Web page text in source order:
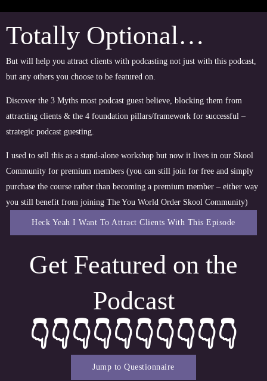
Totally Optional…
But will help you attract clients with podcasting not just with this podcast,
but any others you choose to be featured on.
Discover the 3 Myths most podcast guest believe, blocking them from
attracting clients & the 4 foundation pillars/framework for successful –
strategic podcast guesting.
I used to sell this as a stand-alone workshop but now it lives in our Skool
Community for premium members (you can still join for free and simply
purchase the course rather than becoming a premium member – either way
you still benefit from joining The You World Order Skool Community)
Heck Yeah I Want To Attract Clients With This Episode
Get Featured on the
Podcast
👇👇👇👇👇👇👇👇👇👇
Jump to Questionnaire